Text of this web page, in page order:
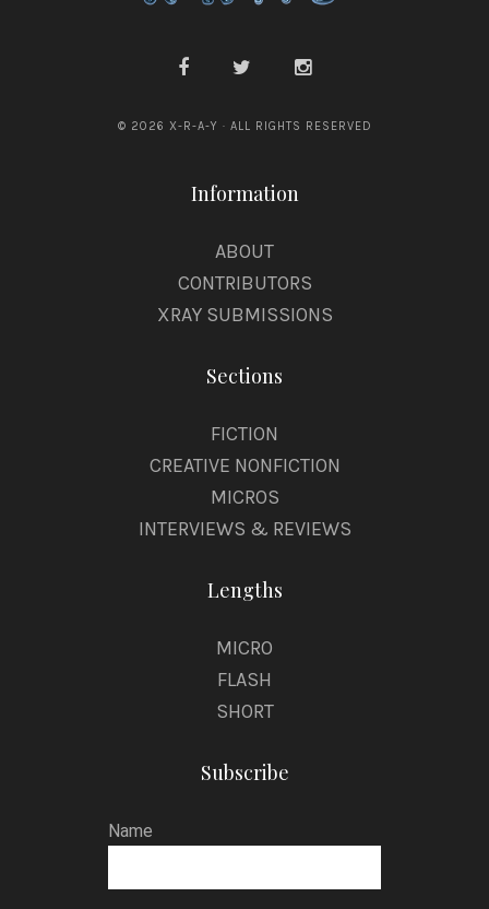
© 2026 X-R-A-Y · ALL RIGHTS RESERVED
Information
ABOUT
CONTRIBUTORS
XRAY SUBMISSIONS
Sections
FICTION
CREATIVE NONFICTION
MICROS
INTERVIEWS & REVIEWS
Lengths
MICRO
FLASH
SHORT
Subscribe
Name